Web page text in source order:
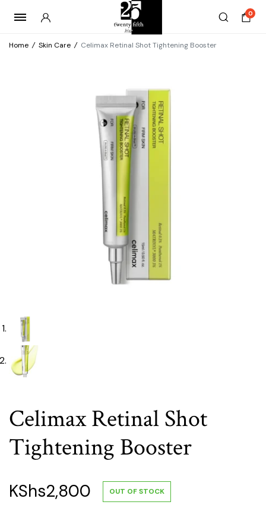
0
Home / Skin Care / Celimax Retinal Shot Tightening Booster
Celimax Retinal Shot
Tightening Booster
KShs2,800 OUT OF STOCK